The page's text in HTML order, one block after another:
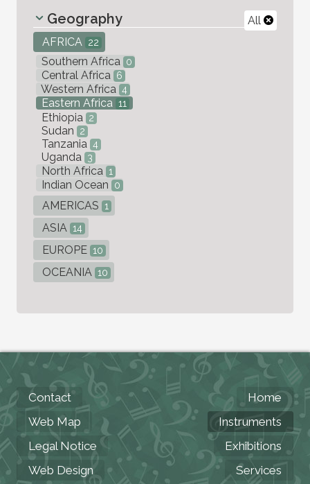
All
Geography
AFRICA 22
Southern Africa 0
Central Africa 6
Western Africa 4
Eastern Africa 11
Ethiopia 2
Sudan 2
Tanzania 4
Uganda 3
North Africa 1
Indian Ocean 0
AMERICAS 1
ASIA 14
EUROPE 10
OCEANIA 10
Contact
Web Map
Legal Notice
Web Design
Home
Instruments
Exhibitions
Services